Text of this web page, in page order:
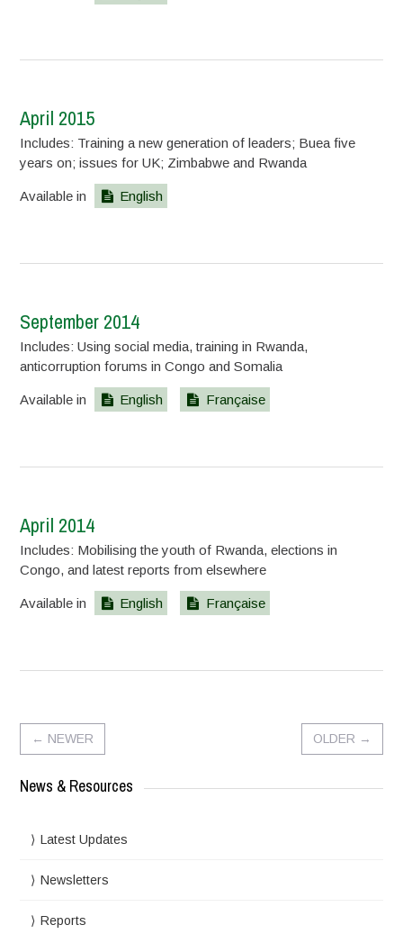
April 2015
Includes: Training a new generation of leaders; Buea five
years on; issues for UK; Zimbabwe and Rwanda
Available in English
September 2014
Includes: Using social media, training in Rwanda,
anticorruption forums in Congo and Somalia
Available in English Française
April 2014
Includes: Mobilising the youth of Rwanda, elections in
Congo, and latest reports from elsewhere
Available in English Française
← NEWER OLDER →
News & Resources
Latest Updates
Newsletters
Reports